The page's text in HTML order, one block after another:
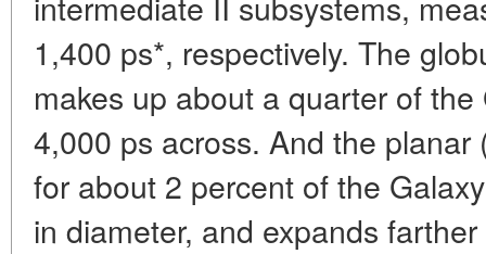
1,400 ps*, respectively. The
makes up about a quarter of
4,000 ps across. And the
for about 2 percent of the
in diameter, and expands